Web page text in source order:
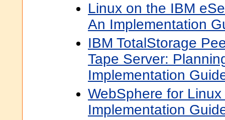
Linux on the IBM
An Implementation
IBM TotalStorage
Tape Server:
Implementation
WebSphere for
Implementation